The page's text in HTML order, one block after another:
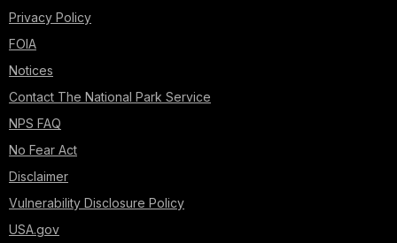
Privacy Policy
FOIA
Notices
Contact The National Park Service
NPS FAQ
No Fear Act
Disclaimer
Vulnerability Disclosure Policy
USA.gov